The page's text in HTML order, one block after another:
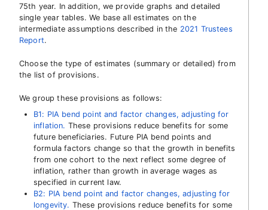
75th year. In addition, we provide graphs and detailed
single year tables. We base all estimates on the
intermediate assumptions described in the 2021 Trustees
Report.
Choose the type of estimates (summary or detailed) from
the list of provisions.
We group these provisions as follows:
B1: PIA bend point and factor changes, adjusting for
inflation. These provisions reduce benefits for some
future beneficiaries. Future PIA bend points and
formula factors change so that the growth in benefits
from one cohort to the next reflect some degree of
inflation, rather than growth in average wages as
specified in current law.
B2: PIA bend point and factor changes, adjusting for
longevity. These provisions reduce benefits for some